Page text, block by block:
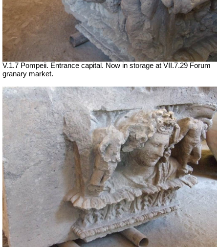
V.1.7 Pompeii. Entrance capital. Now in storage at VII .7.29 Forum
granary market.